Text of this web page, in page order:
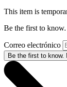
This item is
Be the first to know.
Correo electrónico
Be the first to know.